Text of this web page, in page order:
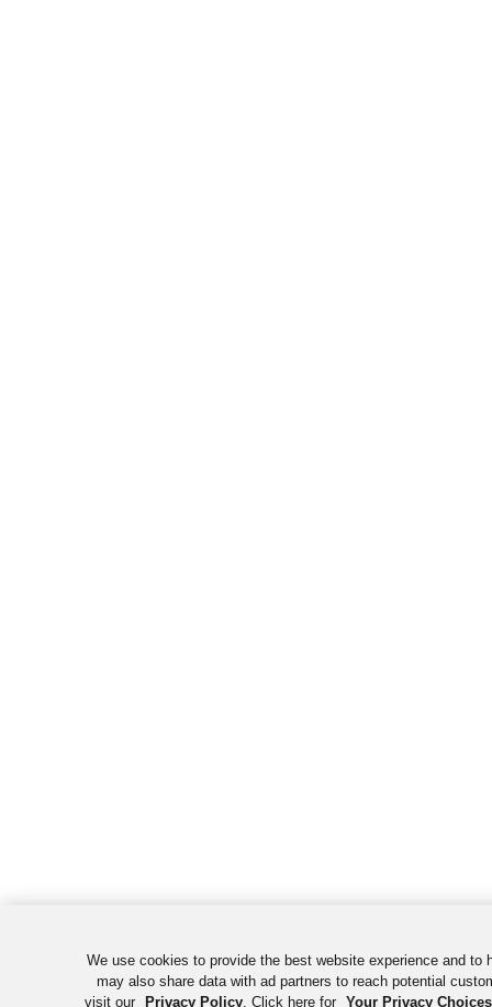
We use cookies to provide the best website experience and to
may also share data with ad partners to reach potential
visit our
Privacy Policy. Click here for Your Privacy Choices